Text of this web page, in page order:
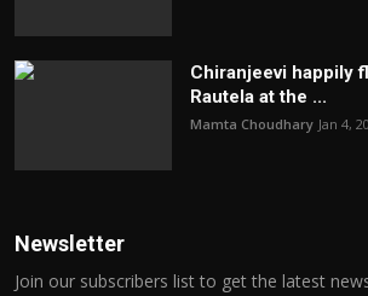
Chiranjeevi happily
Rautela at the ...
Mamta Choudhary Jan 4,
Newsletter
Join our subscribers list to get the latest